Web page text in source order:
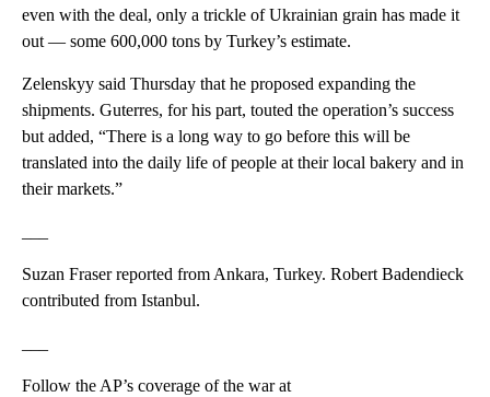
even with the deal, only a trickle of Ukrainian grain has made it
out — some 600,000 tons by Turkey’s estimate.
Zelenskyy said Thursday that he proposed expanding the
shipments. Guterres, for his part, touted the operation’s success
but added, “There is a long way to go before this will be
translated into the daily life of people at their local bakery and in
their markets.”
Suzan Fraser reported from Ankara, Turkey. Robert Badendieck
contributed from Istanbul.
Follow the AP’s coverage of the war at